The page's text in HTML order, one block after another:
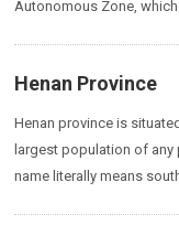
Autonomous Zone,
Henan Province
Henan province is
largest population of
name literally means